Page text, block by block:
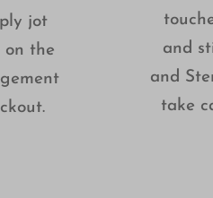
jot
on the
and
and
take